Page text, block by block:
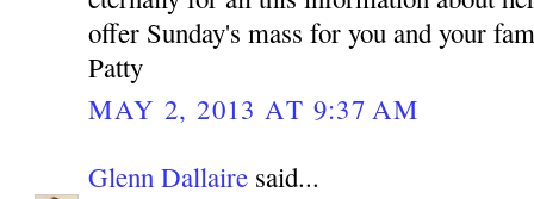
offer Sunday's mass for you and your
Patty
MAY 2, 2013 AT 9:37 AM
Glenn Dallaire said...